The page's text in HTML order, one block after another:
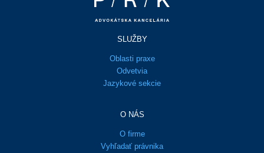
SLUŽBY
Oblasti praxe
Odvetvia
Jazykové sekcie
O NÁS
O firme
Vyhľadať právnika